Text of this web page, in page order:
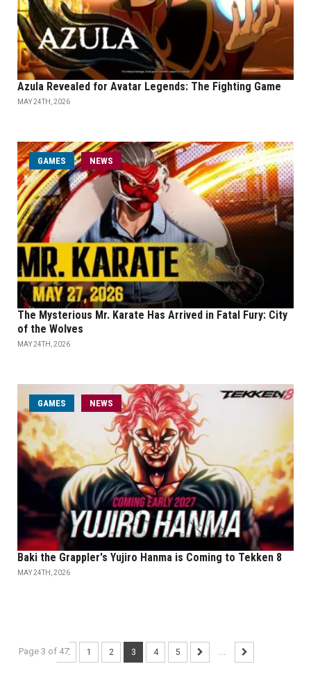
Azula Revealed for Avatar Legends: The Fighting Game
MAY 24TH, 2026
GAMES NEWS
The Mysterious Mr. Karate Has Arrived in Fatal Fury: City
of the Wolves
MAY 24TH, 2026
GAMES NEWS
Baki the Grappler's Yujiro Hanma is Coming to Tekken 8
MAY 24TH, 2026
Page 3 of 47 1 2 3 4 5 ...